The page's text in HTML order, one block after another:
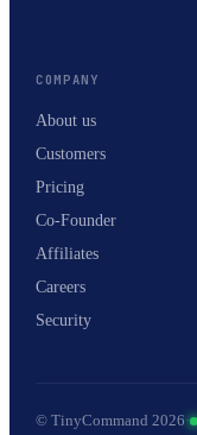
COMPANY
About us
Customers
Pricing
Co-Founder
Affiliates
Careers
Security
© TinyCommand 2026·